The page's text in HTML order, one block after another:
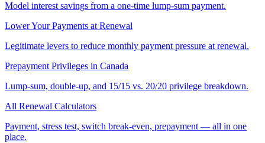
Model interest savings from a one-time lump-sum payment.
Lower Your Payments at Renewal
Legitimate levers to reduce monthly payment pressure at renewal.
Prepayment Privileges in Canada
Lump-sum, double-up, and 15/15 vs. 20/20 privilege breakdown.
All Renewal Calculators
Payment, stress test, switch break-even, prepayment — all in one
place.